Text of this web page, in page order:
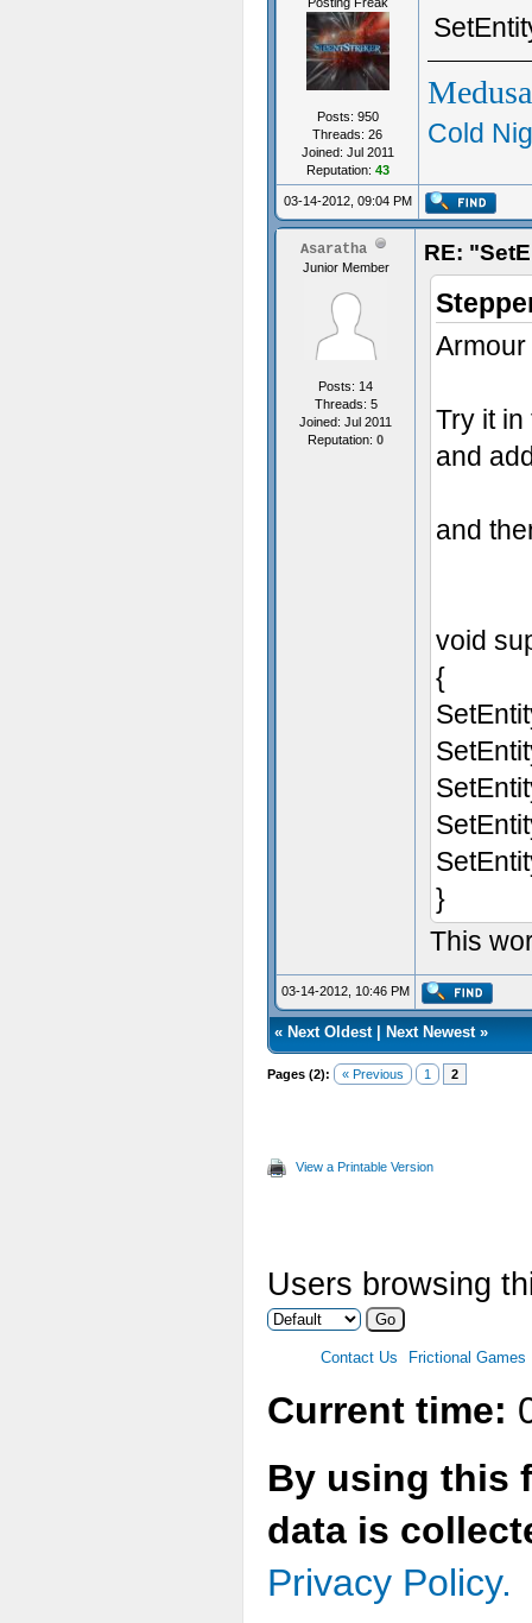
Posts: 950
Threads: 26
Joined: Jul 2011
Reputation: 43
Cold
03-14-2012, 09:04 PM
Asaratha
Junior Member
Posts: 14
Threads: 5
Joined: Jul 2011
Reputation: 0
RE:
Try it
and
and
void
{
}
This
03-14-2012, 10:46 PM
« Next Oldest| Next Newest»
Pages (2): « Previous 1 2
View a Printable Version
Users browsing
Contact Us Frictional Games
Current time:
By using this
data is
Privacy Policy.